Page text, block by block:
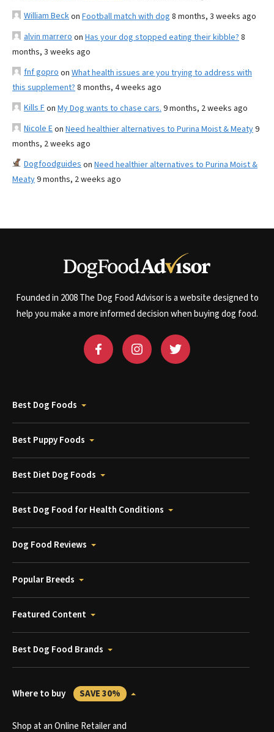
William Beckon Football match with dog 8 months, 3 weeks ago
alvin marrero on Has your dog stopped eating their kibble? 8
months, 3 weeks ago
fnf gopro on What health issues are you trying to address with
this supplement? 8 months, 4 weeks ago
Kills Fon My Dog wants to chase cars. 9 months, 2 weeks ago
Nicole Eon Need healthier alternatives to Purina Moist & Meaty9
months, 2 weeks ago
Dogfoodguides on Need healthier alternatives to Purina Moist &
Meaty9 months, 2 weeks ago
Founded in 2008 The Dog Food Advisor is a website designed to
help you make a more informed decision when buying dog food.
Best Dog Foods
Best Puppy Foods
Best Diet Dog Foods
Best Dog Food for Health Conditions
Dog Food Reviews
Popular Breeds
Featured Content
Best Dog Food Brands
Where to buy SAVE 30%
Shop at an Online Retailer and